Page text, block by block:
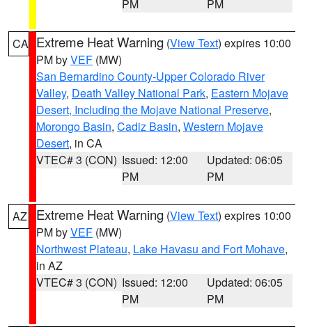
PM PM
CA Extreme Heat Warning (View Text) expires 10:00
PM byVEF (MW)
San Bernardino County-Upper Colorado River
Valley, Death Valley National Park, Eastern Mojave
Desert, Including the Mojave National Preserve,
Morongo Basin, Cadiz Basin, Western Mojave
Desert, in CA
VTEC# 3 (CON) Issued: 12:00
PM
Updated: 06:05
PM
AZ Extreme Heat Warning (View Text) expires 10:00
PM byVEF (MW)
Northwest Plateau, Lake Havasu and Fort Mohave,
in AZ
VTEC# 3 (CON) Issued: 12:00
PM
Updated: 06:05
PM